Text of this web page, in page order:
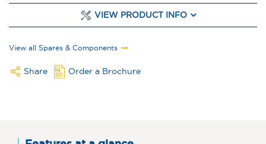
VIEW PRODUCT INFO
View all Spares & Components
Share Order a Brochure